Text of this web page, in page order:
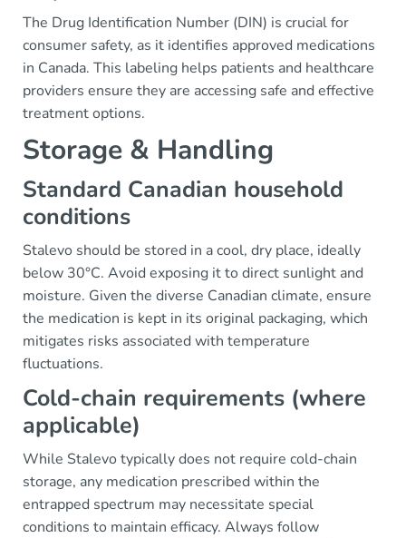
The Drug Identification Number (DIN) is crucial for
consumer safety, as it identifies approved medications
in Canada. This labeling helps patients and healthcare
providers ensure they are accessing safe and effective
treatment options.
Storage & Handling
Standard Canadian household
conditions
Stalevo should be stored in a cool, dry place, ideally
below 30°C. Avoid exposing it to direct sunlight and
moisture. Given the diverse Canadian climate, ensure
the medication is kept in its original packaging, which
mitigates risks associated with temperature
fluctuations.
Cold-chain requirements (where
applicable)
While Stalevo typically does not require cold-chain
storage, any medication prescribed within the
entrapped spectrum may necessitate special
conditions to maintain efficacy. Always follow